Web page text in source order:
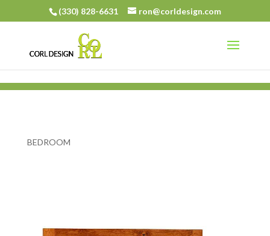
(330) 828-6631 ron@corldesign.com
BEDROOM